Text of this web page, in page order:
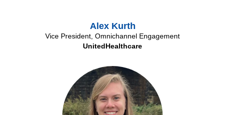
Alex Kurth
Vice President, Omnichannel Engagement
UnitedHealthcare